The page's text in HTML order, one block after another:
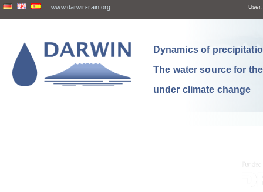
www.darwin-rain.org User:
Dynamics of
The water source for
under climate change